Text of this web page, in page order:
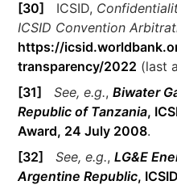
[30] ICSID,
ICSID Convention
https://
transparency/2022 (last
[31]
See, e.g.,Biwater
Republic of Tanzania,
Award, 24 July 2008.
[32]
See, e.g.,LG&E
Argentine Republic,